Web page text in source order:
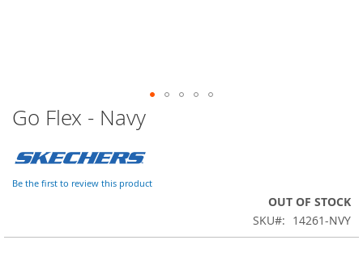
Skip
to
beginning
of
Go Flex - Navy
Be the first to review this product
OUT OF STOCK
SKU
14261-NVY